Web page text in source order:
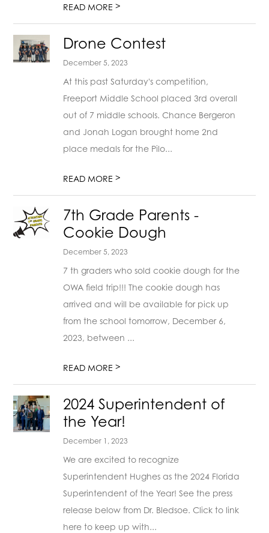
READ MORE>
Drone Contest
December 5, 2023
At this past Saturday's competition,
Freeport Middle School placed 3rd overall
out of 7 middle schools. Chance Bergeron
and Jonah Logan brought home 2nd
place medals for the Pilo...
READ MORE>
7th Grade Parents -
Cookie Dough
December 5, 2023
7 th graders who sold cookie dough for the
OWA field trip!!! The cookie dough has
arrived and will be available for pick up
from the school tomorrow, December 6,
2023, between ...
READ MORE>
2024 Superintendent of
the Year!
December 1, 2023
We are excited to recognize
Superintendent Hughes as the 2024 Florida
Superintendent of the Year! See the press
release below from Dr. Bledsoe. Click to link
here to keep up with...